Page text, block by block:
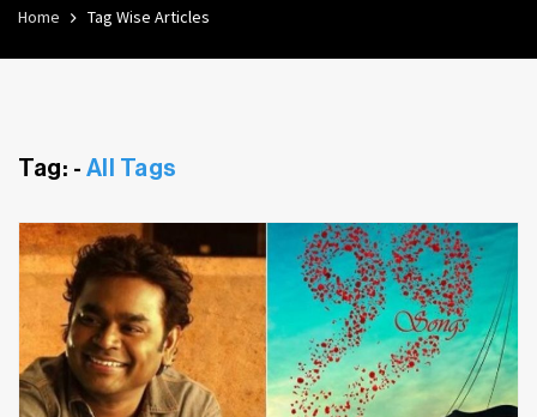
Home Tag Wise Articles
Tag: - All Tags